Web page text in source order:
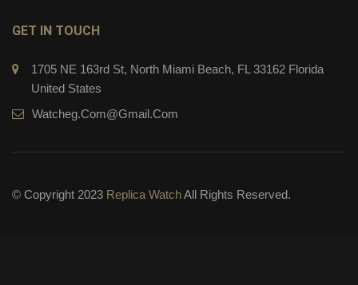
GET IN TOUCH
1705 NE 163rd St, North Miami Beach, FL 33162 Florida
United States
Watcheg.com@gmail.com
© Copyright 2023 Replica WatchAll Rights Reserved.